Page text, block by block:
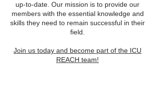
up-to-date. Our mission is to provide our
members with the essential knowledge and
skills they need to remain successful in their
field.
Join us today and become part of the ICU
REACH team!